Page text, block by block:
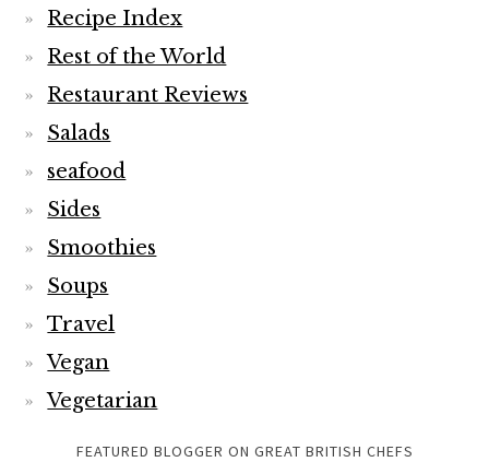
Recipe Index
Rest of the World
Restaurant Reviews
Salads
seafood
Sides
Smoothies
Soups
Travel
Vegan
Vegetarian
FEATURED BLOGGER ON GREAT BRITISH CHEFS